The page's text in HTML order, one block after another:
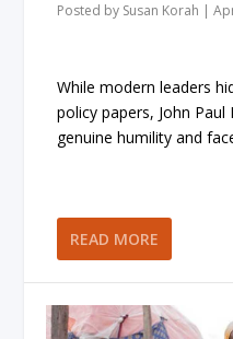
Posted by Susan Korah |
While modern leaders
policy papers, John
genuine humility and
READ MORE